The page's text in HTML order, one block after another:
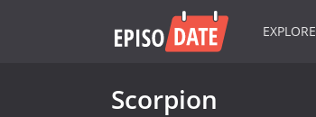
EXPLORE
Scorpion